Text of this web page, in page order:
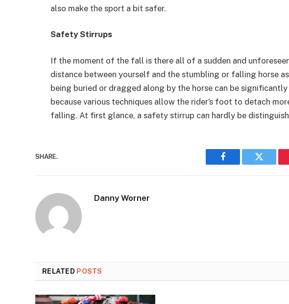
also make the sport a bit safer.
Safety Stirrups
If the moment of the fall is there all of a sudden and
distance between yourself and the stumbling or falling horse
being buried or dragged along by the horse can be
because various techniques allow the rider’s foot to detach
falling. At first glance, a safety stirrup can hardly be
SHARE.
Facebook Twitter
Danny Worner
RELATED POSTS